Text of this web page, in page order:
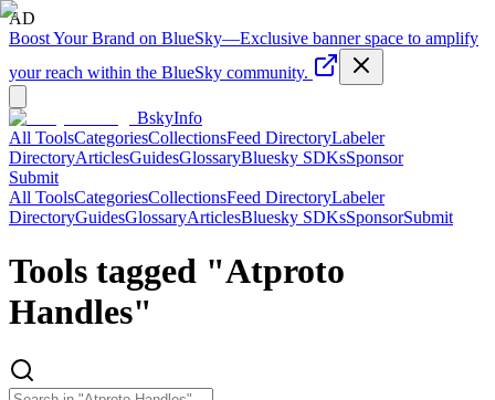
AD
Boost Your Brand on BlueSky—Exclusive banner space to amplify
your reach within the BlueSky community.
BskyInfo
All ToolsCategoriesCollectionsFeed DirectoryLabeler
DirectoryArticlesGuidesGlossaryBluesky SDKsSponsor
Submit
All ToolsCategoriesCollectionsFeed DirectoryLabeler
DirectoryGuidesGlossaryArticlesBluesky SDKsSponsorSubmit
Tools tagged "Atproto
Handles"